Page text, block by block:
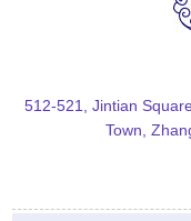
512-521, Jintian
Town,